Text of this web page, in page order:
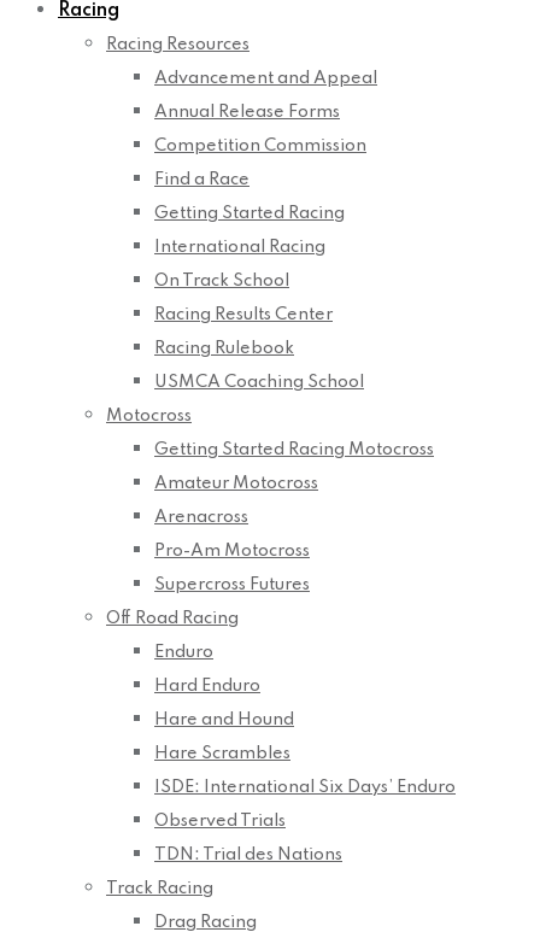
Racing
Racing Resources
Advancement and Appeal
Annual Release Forms
Competition Commission
Find a Race
Getting Started Racing
International Racing
On Track School
Racing Results Center
Racing Rulebook
USMCA Coaching School
Motocross
Getting Started Racing Motocross
Amateur Motocross
Arenacross
Pro-Am Motocross
Supercross Futures
Off Road Racing
Enduro
Hard Enduro
Hare and Hound
Hare Scrambles
ISDE: International Six Days’ Enduro
Observed Trials
TDN: Trial des Nations
Track Racing
Drag Racing